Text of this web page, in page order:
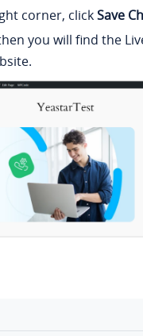
corner, clickSave
you will find the